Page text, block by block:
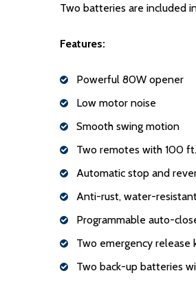
Two batteries are included
Features:
Powerful 80W opener
Low motor noise
Smooth swing motion
Two remotes with 100
Automatic stop and
Anti-rust, water-
Programmable auto-
Two emergency release
Two back-up batteries